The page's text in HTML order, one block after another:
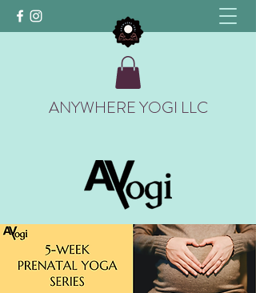
ANYWHERE YOGI LLC